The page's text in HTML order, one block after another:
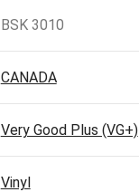
BSK 3010
CANADA
Very Good Plus (VG+)
Vinyl